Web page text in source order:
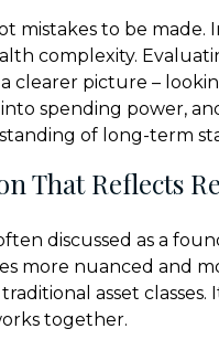
mistakes to be
complexity.
clearer picture –
spending power,
of long-term
That Reflects
discussed as a
more nuanced and
asset
together.